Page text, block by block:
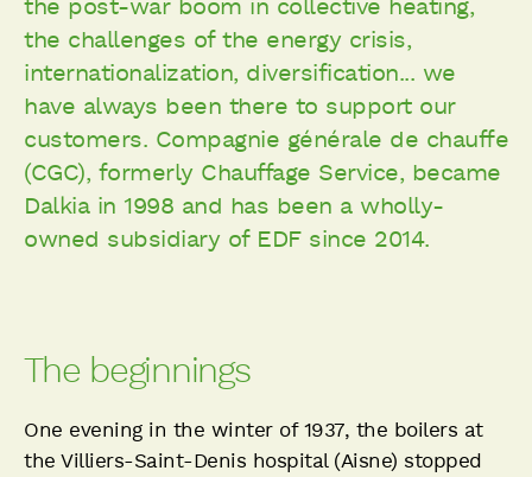
the post-war boom in collective heating,
the challenges of the energy crisis,
internationalization, diversification... we
have always been there to support our
customers. Compagnie générale de chauffe
(CGC), formerly Chauffage Service, became
Dalkia in 1998 and has been a wholly-
owned subsidiary of EDF since 2014.
The beginnings
One evening in the winter of 1937, the boilers at
the Villiers-Saint-Denis hospital (Aisne) stopped